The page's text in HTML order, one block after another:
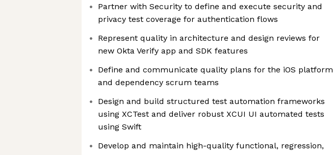
Partner with Security to define and execute security and
privacy test coverage for authentication flows
Represent quality in architecture and design reviews for
new Okta Verify app and SDK features
Define and communicate quality plans for the iOS platform
and dependency scrum teams
Design and build structured test automation frameworks
using XCTest and deliver robust XCUI UI automated tests
using Swift
Develop and maintain high-quality functional, regression,